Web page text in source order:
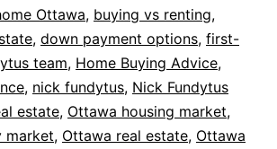
Ottawa, buying vs renting,
, down payment options, first-
team, Home Buying Advice,
, nick fundytus, Nick Fundytus
estate, Ottawa housing market,
market, Ottawa real estate, Ottawa